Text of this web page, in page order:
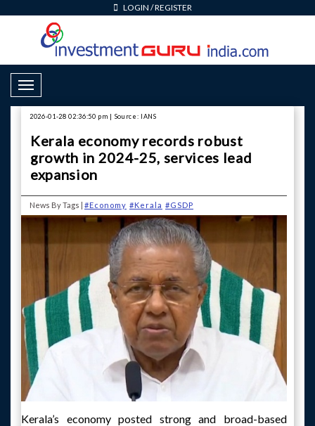
LOGIN /REGISTER
Toggle Navigation
2026-01-28 02:36:50 pm | Source: IANS
Kerala economy records robust
growth in 2024-25, services lead
expansion
News By Tags | #Economy #Kerala #GSDP
Kerala’s economy posted strong and broad-based